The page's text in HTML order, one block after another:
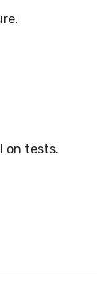
on tests.